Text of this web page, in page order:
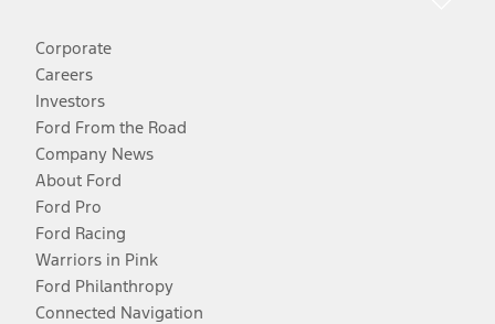
Corporate
Careers
Investors
Ford From the Road
Company News
About Ford
Ford Pro
Ford Racing
Warriors in Pink
Ford Philanthropy
Connected Navigation